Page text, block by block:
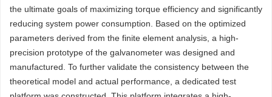
the ultimate goals of maximizing torque efficiency and significantly
reducing system power consumption. Based on the optimized
parameters derived from the finite element analysis, a high-
precision prototype of the galvanometer was designed and
manufactured. To further validate the consistency between the
theoretical model and actual performance, a dedicated test